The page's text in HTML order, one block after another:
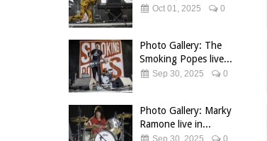
Oct 01, 2025 0
Photo Gallery: The
Smoking Popes live...
Sep 30, 2025 0
Photo Gallery: Marky
Ramone live in...
Sep 30, 2025 0